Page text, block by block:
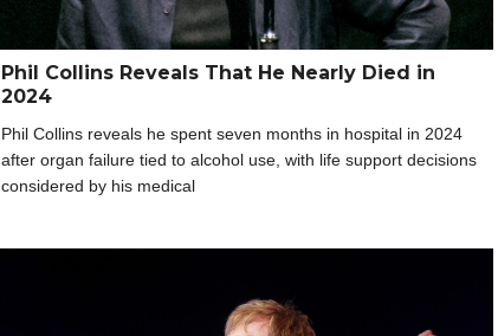
Phil Collins Reveals That He Nearly Died in
2024
Phil Collins reveals he spent seven months in hospital in 2024
after organ failure tied to alcohol use, with life support decisions
considered by his medical